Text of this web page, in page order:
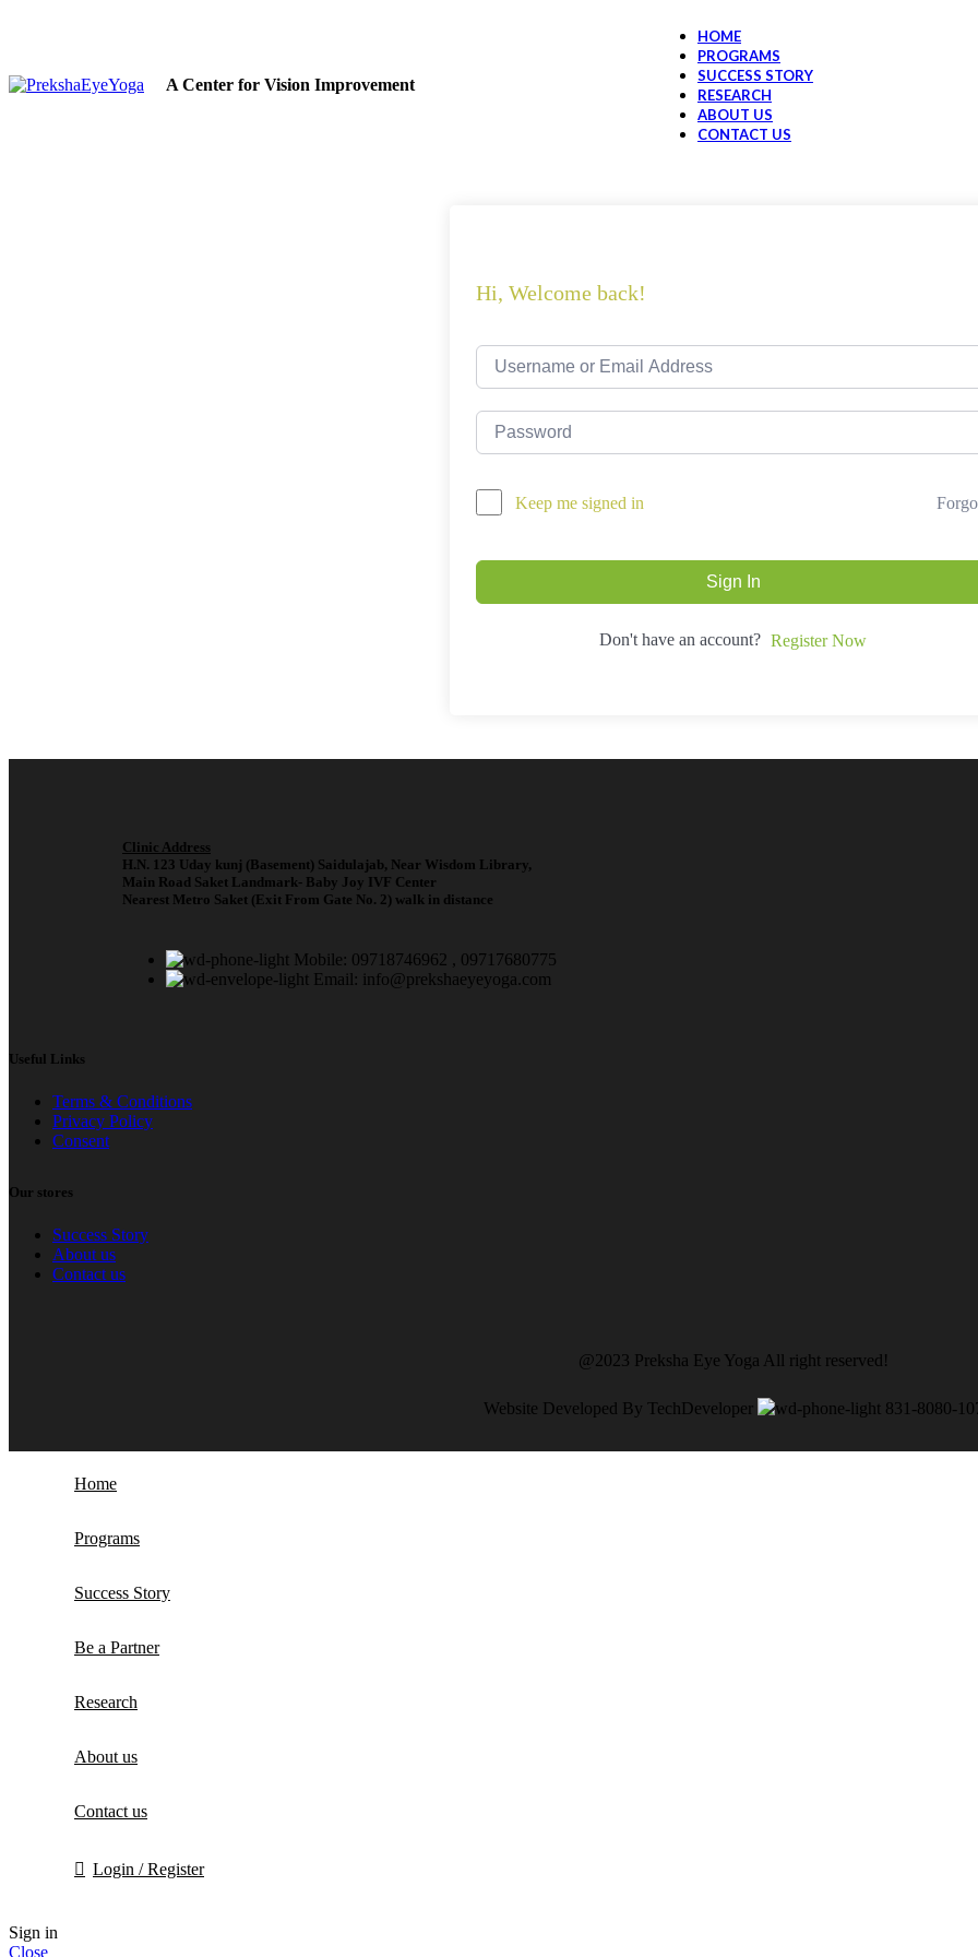
A Center for Vision Improvement
HOME
PROGRAMS
SUCCESS STORY
RESEARCH
ABOUT US
CONTACT US
Hi, Welcome back!
Keep me signed in
Sign In
Don't have an account? Register Now
Clinic Address
H.N. 123 Uday kunj (Basement) Saidulajab, Near Wisdom Library,
Main Road Saket Landmark- Baby Joy IVF Center
Nearest Metro Saket (Exit From Gate No. 2) walk in distance
Mobile: 09718746962 , 09717680775
Email: info@prekshaeyeyoga.com
Useful Links
Terms & Conditions
Privacy Policy
Consent
Our stores
Success Story
About us
Contact us
@2023 Preksha Eye Yoga All right reserved!
Website Developed By TechDeveloper 831-8080-
Home
Programs
Success Story
Be a Partner
Research
About us
Contact us
Login / Register
Sign in
Close